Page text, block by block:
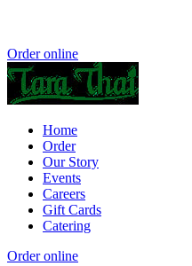
Order online
Home
Order
Our Story
Events
Careers
Gift Cards
Catering
Order online